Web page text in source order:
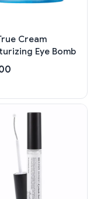
Cream
Eye Bomb